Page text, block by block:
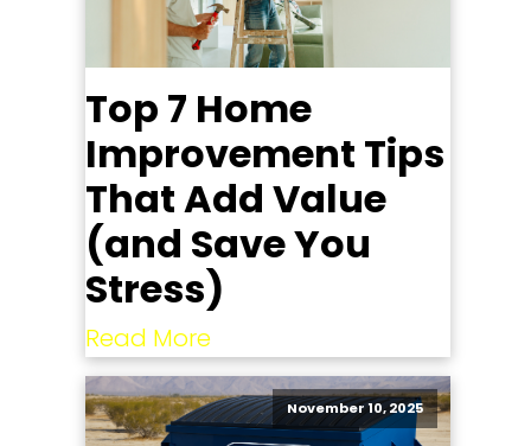
Top 7 Home
Improvement Tips
That Add Value
(and Save You
Stress)
Read More
November 10, 2025